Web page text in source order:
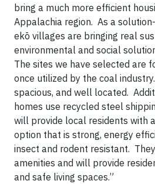
bring a much more efficient
Appalachia region. As a
ekō villages are bringing real
environmental and social
The sites we have selected are
once utilized by the coal
spacious, and well located.
homes use recycled steel
will provide local residents with
option that is strong, energy
insect and rodent resistant.
amenities and will provide
and safe living spaces.”